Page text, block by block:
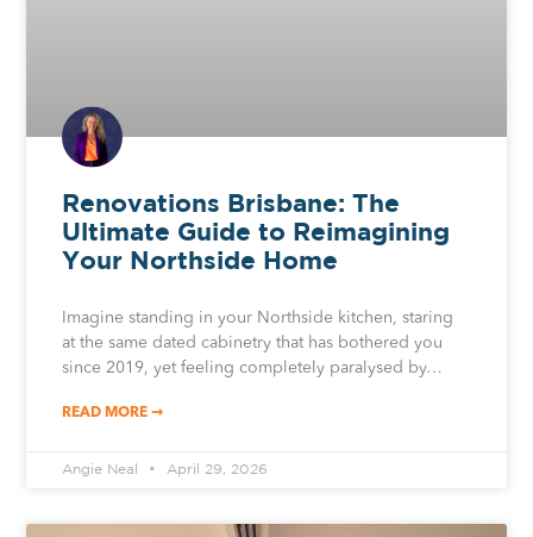
Renovations Brisbane: The
Ultimate Guide to Reimagining
Your Northside Home
Imagine standing in your Northside kitchen, staring
at the same dated cabinetry that has bothered you
since 2019, yet feeling completely paralysed by…
READ MORE ➞
Angie Neal April 29, 2026